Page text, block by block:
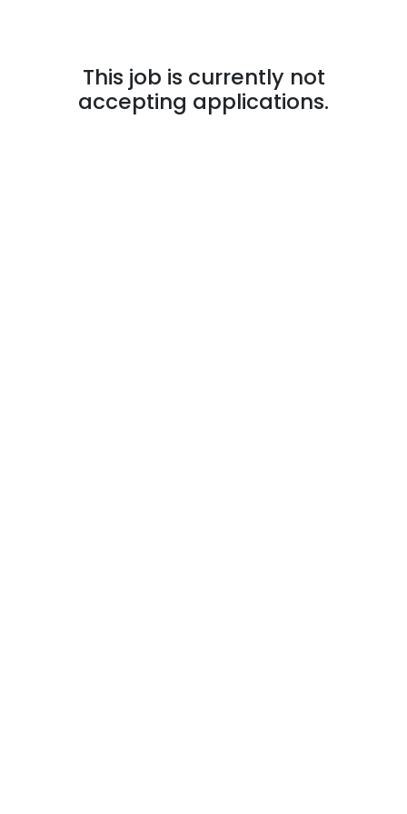
This job is currently not
accepting applications.